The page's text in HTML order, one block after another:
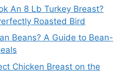
An 8 Lb Turkey Breast?
Roasted Bird
Beans? A Guide to Bean-
Chicken Breast on the